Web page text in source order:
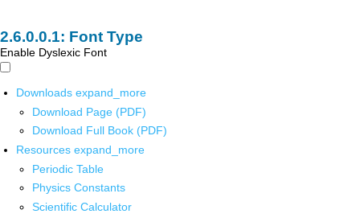
Font Type
Enable Dyslexic Font
Downloads expand_more
Download Page (PDF)
Download Full Book (PDF)
Resources expand_more
Periodic Table
Physics Constants
Scientific Calculator